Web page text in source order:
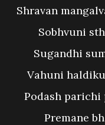
Shravan
Sobhvuni
Sugandhi
Vahuni
Podash
Premane